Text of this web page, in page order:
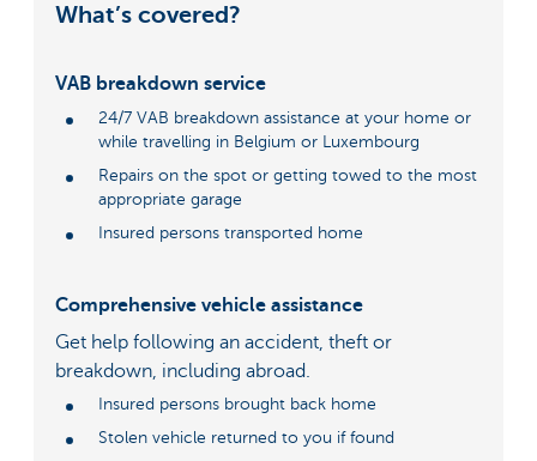
What’s covered?
VAB breakdown service
24/7 VAB breakdown assistance at your home or
while travelling in Belgium or Luxembourg
Repairs on the spot or getting towed to the most
appropriate garage
Insured persons transported home
Comprehensive vehicle assistance
Get help following an accident, theft or
breakdown, including abroad.
Insured persons brought back home
Stolen vehicle returned to you if found